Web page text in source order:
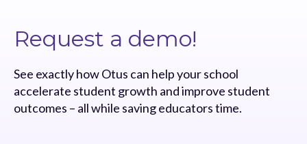
Request a demo!
See exactly how Otus can help your school
accelerate student growth and improve student
outcomes – all while saving educators time.